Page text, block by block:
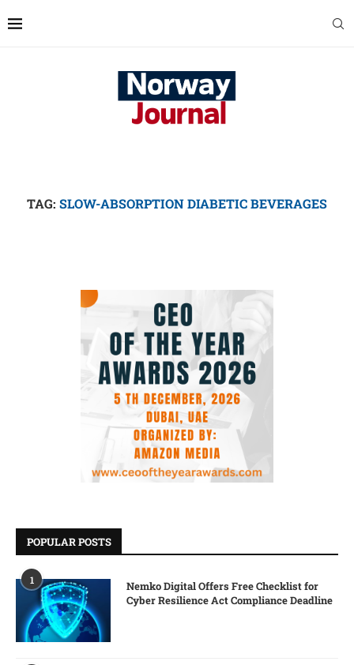
TAG: SLOW-ABSORPTION DIABETIC BEVERAGES
POPULAR POSTS
1
Nemko Digital Offers Free Checklist for
Cyber Resilience Act Compliance Deadline